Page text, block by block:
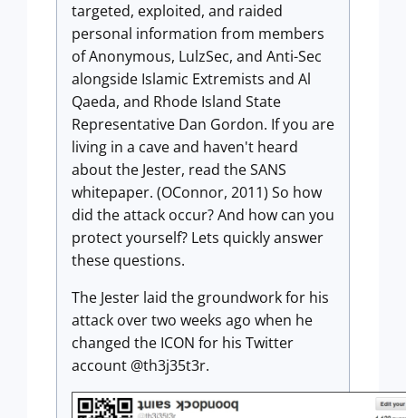
targeted, exploited, and raided
personal information from members
of Anonymous, LulzSec, and Anti-Sec
alongside Islamic Extremists and Al
Qaeda, and Rhode Island State
Representative Dan Gordon. If you are
living in a cave and haven't heard
about the Jester, read the SANS
whitepaper. (OConnor, 2011) So how
did the attack occur? And how can you
protect yourself? Lets quickly answer
these questions.
The Jester laid the groundwork for his
attack over two weeks ago when he
changed the ICON for his Twitter
account @th3j35t3r.